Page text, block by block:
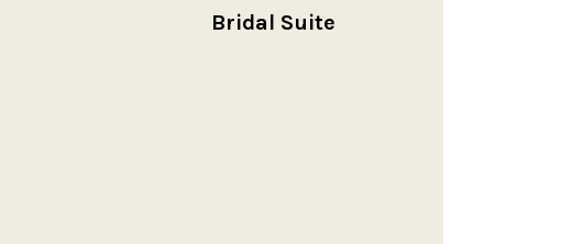
Bridal Suite